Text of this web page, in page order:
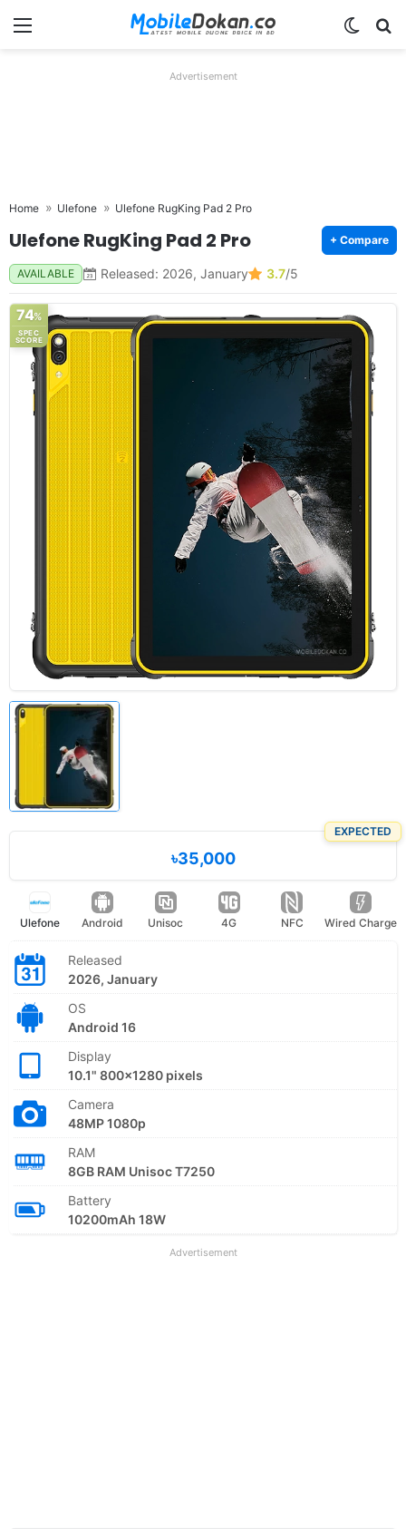
Menu
Advertisement
Home Ulefone Ulefone RugKing Pad 2 Pro
Ulefone RugKing Pad 2 Pro + Compare
AVAILABLE Released: 2026, January 3.7/5
74%
SPEC
SCORE
EXPECTED
৳35,000
Ulefone Android Unisoc 4G NFC Wired Charge
Released
2026, January
OS
Android 16
Display
10.1" 800x1280 pixels
Camera
48MP 1080p
RAM
8GB RAM Unisoc T7250
Battery
10200mAh 18W
Advertisement